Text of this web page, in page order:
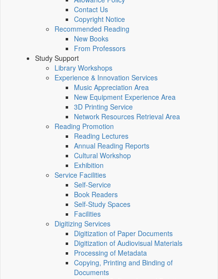
Contact Us
Copyright Notice
Recommended Reading
New Books
From Professors
Study Support
Library Workshops
Experience & Innovation Services
Music Appreciation Area
New Equipment Experience Area
3D Printing Service
Network Resources Retrieval Area
Reading Promotion
Reading Lectures
Annual Reading Reports
Cultural Workshop
Exhibition
Service Facilities
Self-Service
Book Readers
Self-Study Spaces
Facilities
Digitizing Services
Digitization of Paper Documents
Digitization of Audiovisual Materials
Processing of Metadata
Copying, Printing and Binding of
Documents